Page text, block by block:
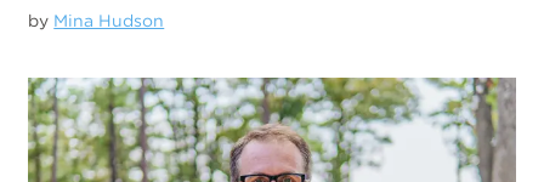
by Mina Hudson